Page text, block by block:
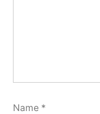
Name *